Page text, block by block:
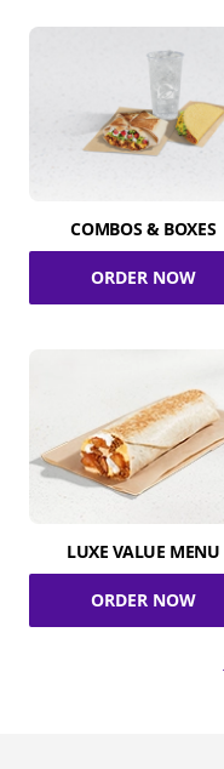
COMBOS & BOXES
ORDER NOW
LUXE VALUE MENU
ORDER NOW